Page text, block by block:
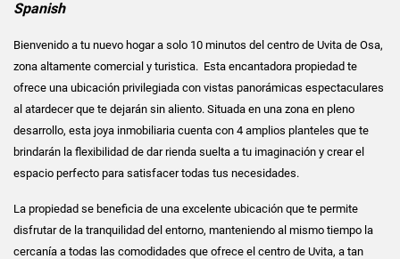
Spanish
Bienvenido a tu nuevo hogar a solo 10 minutos del centro de Uvita de Osa,
zona altamente comercial y turistica. Esta encantadora propiedad te
ofrece una ubicación privilegiada con vistas panorámicas espectaculares
al atardecer que te dejarán sin aliento. Situada en una zona en pleno
desarrollo, esta joya inmobiliaria cuenta con 4 amplios planteles que te
brindarán la flexibilidad de dar rienda suelta a tu imaginación y crear el
espacio perfecto para satisfacer todas tus necesidades.
La propiedad se beneficia de una excelente ubicación que te permite
disfrutar de la tranquilidad del entorno, manteniendo al mismo tiempo la
cercanía a todas las comodidades que ofrece el centro de Uvita, a tan